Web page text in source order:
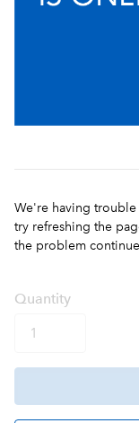
We're having
try refreshing the
the problem
Quantity